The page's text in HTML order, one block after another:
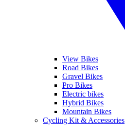
View Bikes
Road Bikes
Gravel Bikes
Pro Bikes
Electric bikes
Hybrid Bikes
Mountain Bikes
Cycling Kit & Accessories